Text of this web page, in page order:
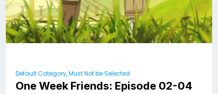
Default Category, Must Not be Selected
One Week Friends: Episode 02-04